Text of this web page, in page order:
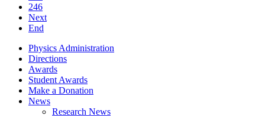
246
Next
End
Physics Administration
Directions
Awards
Student Awards
Make a Donation
News
Research News